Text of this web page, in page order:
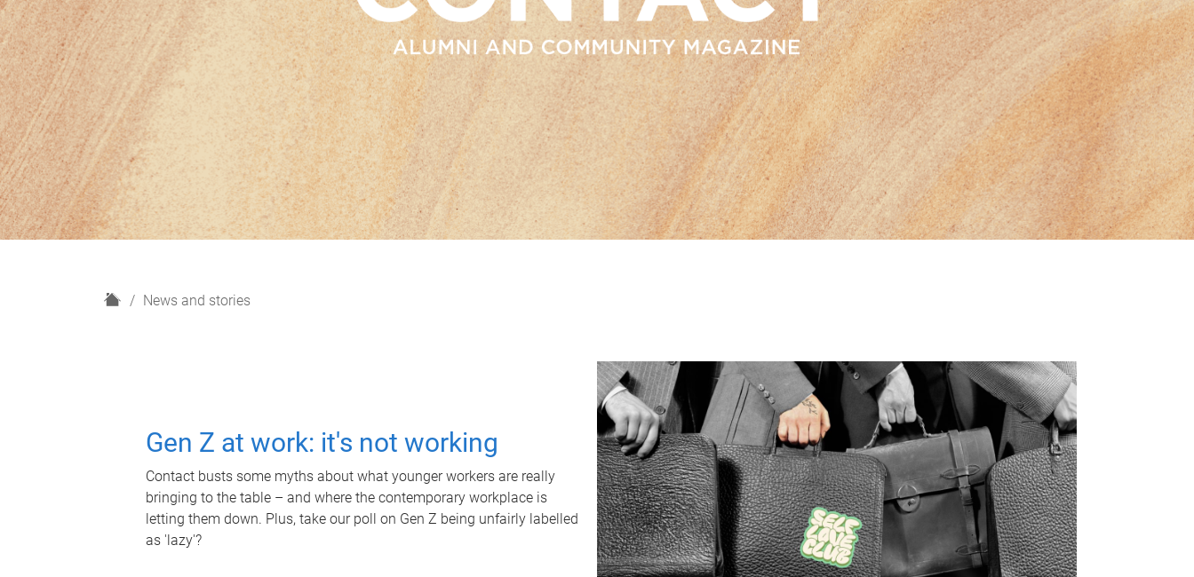
H
News and stories
Gen Z at work: it's not working
Contact busts some myths about what younger workers are really
bringing to the table – and where the contemporary workplace is
letting them down. Plus, take our poll on Gen Z being unfairly labelled
as 'lazy'?